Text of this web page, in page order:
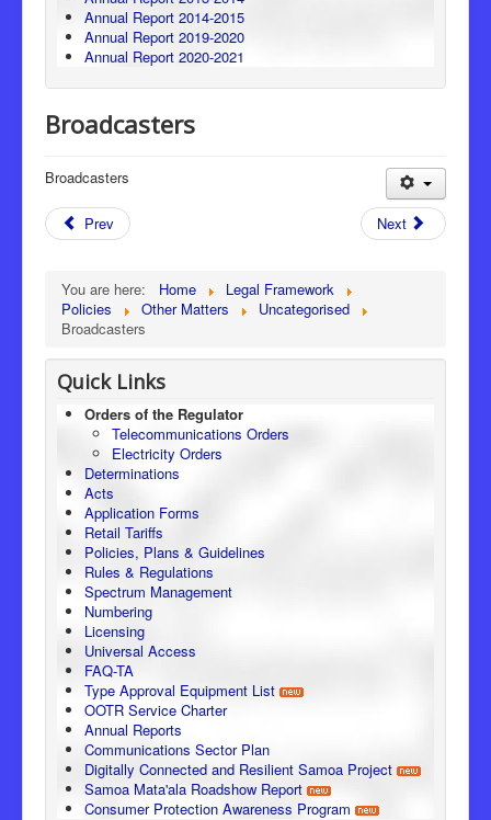
Annual Report 2014-2015
Annual Report 2019-2020
Annual Report 2020-2021
Broadcasters
Broadcasters
Prev Next
You are here: Home
Legal Framework
Policies
Other Matters
Uncategorised
Broadcasters
Quick Links
Orders of the Regulator
Telecommunications Orders
Electricity Orders
Determinations
Acts
Application Forms
Retail Tariffs
Policies, Plans & Guidelines
Rules & Regulations
Spectrum Management
Numbering
Licensing
Universal Access
FAQ-TA
Type Approval Equipment List
OOTR Service Charter
Annual Reports
Communications Sector Plan
Digitally Connected and Resilient Samoa Project
Samoa Mata'ala Roadshow Report
Consumer Protection Awareness Program